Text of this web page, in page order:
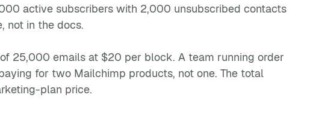
active subscribers with 2,000 unsubscribed contacts
not in the docs.
25,000 emails at $20 per block. A team running order
for two Mailchimp products, not one. The total
plan price.